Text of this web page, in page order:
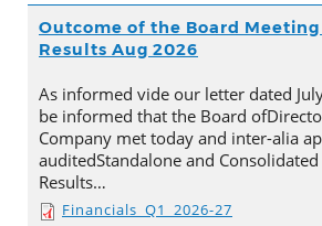
Outcome of the Board Meeting
Results Aug 2026
As informed vide our letter dated
be informed that the Board
Company met today and inter-alia
auditedStandalone and
Results…
Financials_Q1_2026-27